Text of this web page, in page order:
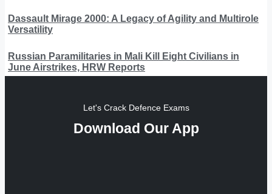
Dassault Mirage 2000: A Legacy of Agility and Multirole
Versatility
Russian Paramilitaries in Mali Kill Eight Civilians in
June Airstrikes, HRW Reports
Let's Crack Defence Exams
Download Our App